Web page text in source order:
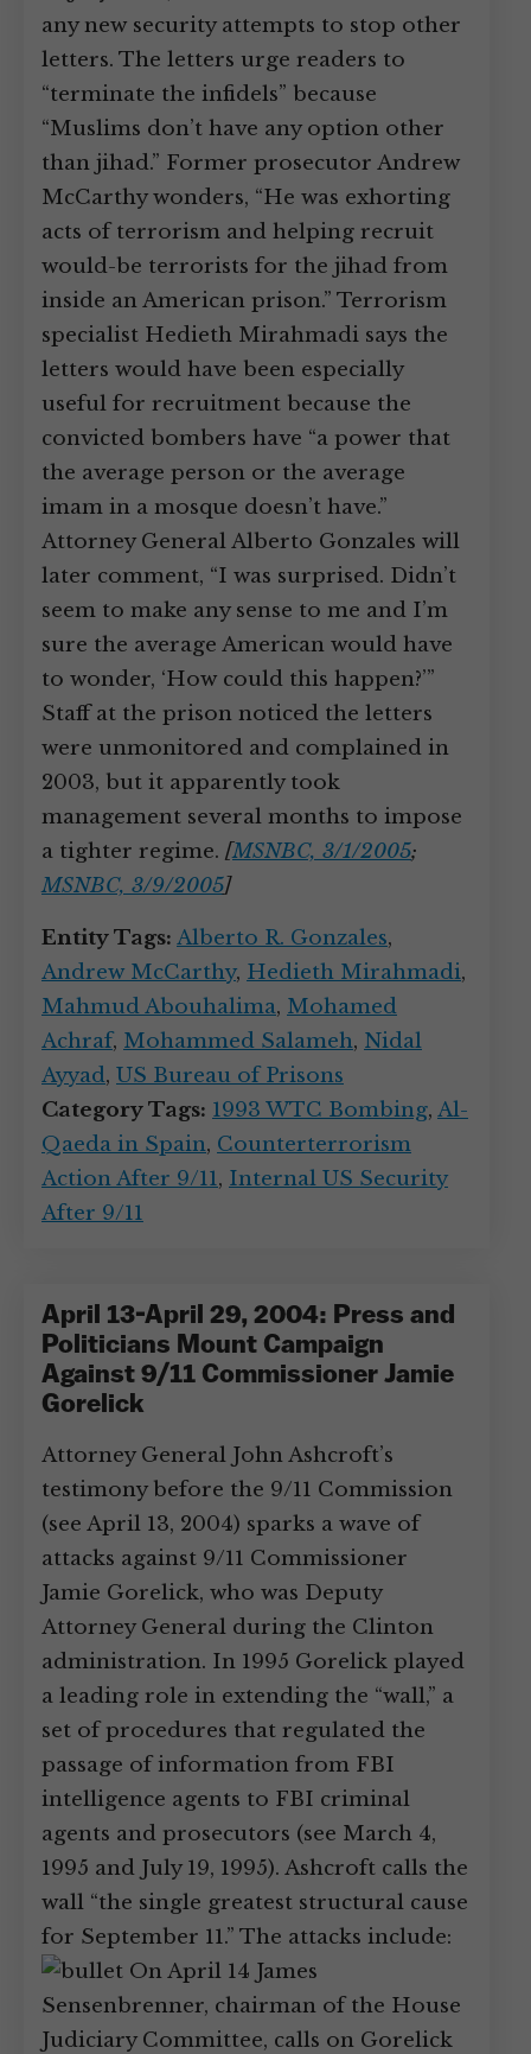
any new security attempts to stop other
letters. The letters urge readers to
“terminate the infidels” because
“Muslims don’t have any option other
than jihad.” Former prosecutor Andrew
McCarthy wonders, “He was exhorting
acts of terrorism and helping recruit
would-be terrorists for the jihad from
inside an American prison.” Terrorism
specialist Hedieth Mirahmadi says the
letters would have been especially
useful for recruitment because the
convicted bombers have “a power that
the average person or the average
imam in a mosque doesn’t have.”
Attorney General Alberto Gonzales will
later comment, “I was surprised. Didn’t
seem to make any sense to me and I’m
sure the average American would have
to wonder, ‘How could this happen?’”
Staff at the prison noticed the letters
were unmonitored and complained in
2003, but it apparently took
management several months to impose
a tighter regime. [MSNBC, 3/1/2005;
MSNBC, 3/9/2005]
Entity Tags: Alberto R. Gonzales,
Andrew McCarthy, Hedieth Mirahmadi,
Mahmud Abouhalima, Mohamed
Achraf, Mohammed Salameh, Nidal
Ayyad, US Bureau of Prisons
Category Tags: 1993 WTC Bombing, Al-
Qaeda in Spain, Counterterrorism
Action After 9/11, Internal US Security
After 9/11
April 13-April 29, 2004: Press and
Politicians Mount Campaign
Against 9/11 Commissioner Jamie
Gorelick
Attorney General John Ashcroft’s
testimony before the 9/11 Commission
(see April 13, 2004) sparks a wave of
attacks against 9/11 Commissioner
Jamie Gorelick, who was Deputy
Attorney General during the Clinton
administration. In 1995 Gorelick played
a leading role in extending the “wall,” a
set of procedures that regulated the
passage of information from FBI
intelligence agents to FBI criminal
agents and prosecutors (see March 4,
1995 and July 19, 1995). Ashcroft calls the
wall “the single greatest structural cause
for September 11.” The attacks include:
On April 14 James
Sensenbrenner, chairman of the House
Judiciary Committee, calls on Gorelick